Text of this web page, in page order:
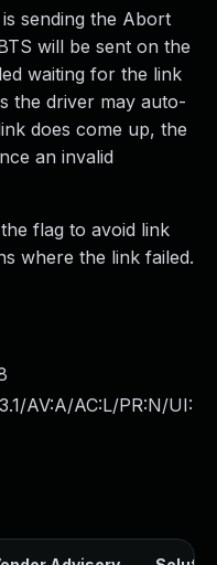
sending the Abort
will be sent on the
waiting for the link
the driver may auto-
does come up, the
an invalid
flag to avoid link
where the link failed.
AV:A/AC:L/PR:N/UI: